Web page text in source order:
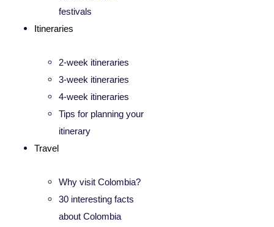
festivals
Itineraries
2-week itineraries
3-week itineraries
4-week itineraries
Tips for planning your
itinerary
Travel
Why visit Colombia?
30 interesting facts
about Colombia